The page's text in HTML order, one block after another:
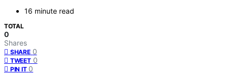
16 minute read
TOTAL
0
Shares
SHARE 0
TWEET 0
PIN IT 0